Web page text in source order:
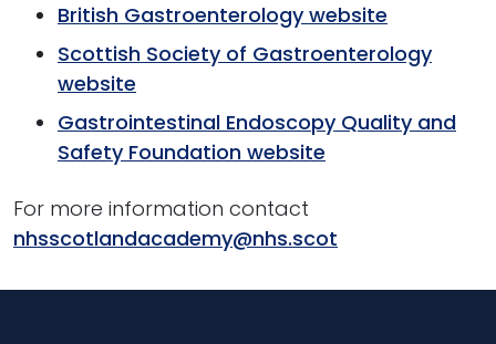
British Gastroenterology website
Scottish Society of Gastroenterology
website
Gastrointestinal Endoscopy Quality and
Safety Foundation website
For more information contact
nhsscotlandacademy@nhs.scot